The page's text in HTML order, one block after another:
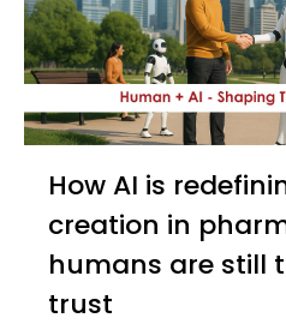
How AI is redefining content
creation in
humans are still
trust